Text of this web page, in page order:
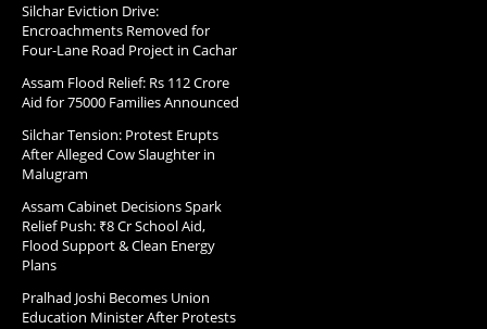
Silchar Eviction Drive:
Encroachments Removed for
Four-Lane Road Project in Cachar
Assam Flood Relief: Rs 112 Crore
Aid for 75000 Families Announced
Silchar Tension: Protest Erupts
After Alleged Cow Slaughter in
Malugram
Assam Cabinet Decisions Spark
Relief Push: ₹8 Cr School Aid,
Flood Support & Clean Energy
Plans
Pralhad Joshi Becomes Union
Education Minister After Protests